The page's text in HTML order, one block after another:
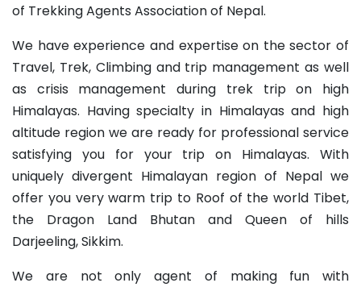
of Trekking Agents Association of Nepal.
We have experience and expertise on the sector of
Travel, Trek, Climbing and trip management as well
as crisis management during trek trip on high
Himalayas. Having specialty in Himalayas and high
altitude region we are ready for professional service
satisfying you for your trip on Himalayas. With
uniquely divergent Himalayan region of Nepal we
offer you very warm trip to Roof of the world Tibet,
the Dragon Land Bhutan and Queen of hills
Darjeeling, Sikkim.
We are not only agent of making fun with